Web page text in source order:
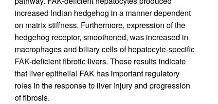
increased Indian hedgehog in a manner dependent
on matrix stiffness. Furthermore, expression of the
hedgehog receptor, smoothened, was increased in
macrophages and biliary cells of hepatocyte-specific
FAK-deficient fibrotic livers. These results indicate
that liver epithelial FAK has important regulatory
roles in the response to liver injury and progression
of fibrosis.